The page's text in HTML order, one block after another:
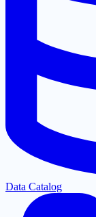
Data Catalog